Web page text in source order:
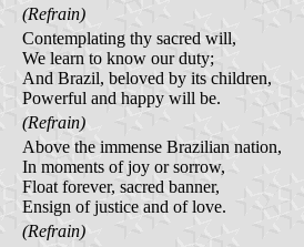
(Refrain)
Contemplating thy sacred will,
We learn to know our duty;
And Brazil, beloved by its children,
Powerful and happy will be.
(Refrain)
Above the immense Brazilian nation,
In moments of joy or sorrow,
Float forever, sacred banner,
Ensign of justice and of love.
(Refrain)